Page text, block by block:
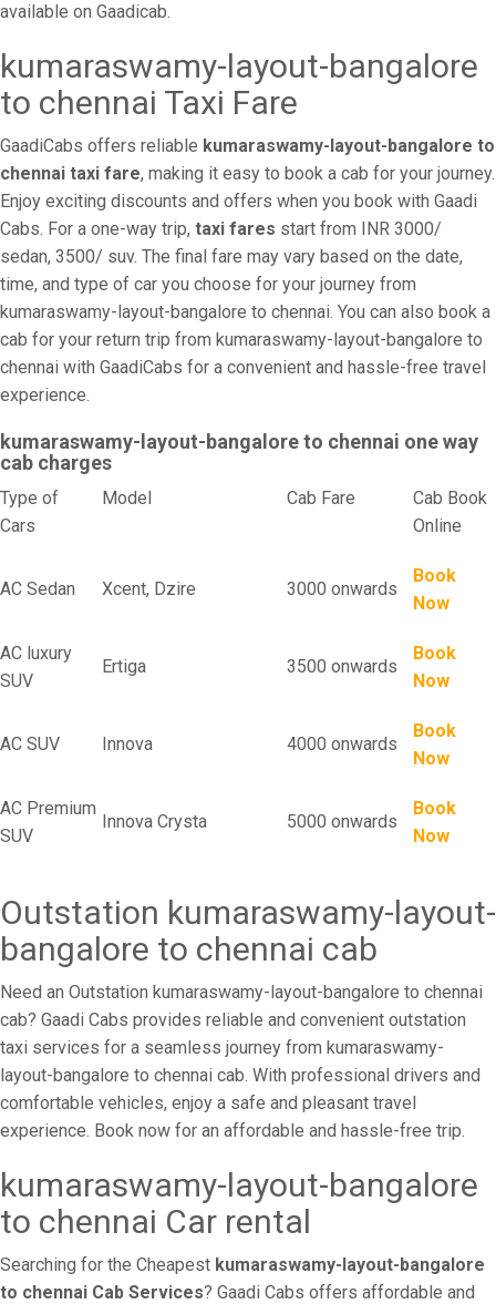
available on Gaadicab.
kumaraswamy-layout-bangalore
to chennai Taxi Fare
GaadiCabs offers reliable kumaraswamy-layout-bangalore to
chennai taxi fare, making it easy to book a cab for your journey.
Enjoy exciting discounts and offers when you book with Gaadi
Cabs. For a one-way trip, taxi fares start from INR 3000/
sedan, 3500/ suv. The final fare may vary based on the date,
time, and type of car you choose for your journey from
kumaraswamy-layout-bangalore to chennai. You can also book a
cab for your return trip from kumaraswamy-layout-bangalore to
chennai with GaadiCabs for a convenient and hassle-free travel
experience.
kumaraswamy-layout-bangalore to chennai one way
cab charges
Type of
Cars
Model Cab Fare Cab Book
Online
AC Sedan Xcent, Dzire 3000 onwards
Book
Now
AC luxury
SUV
Ertiga 3500 onwards
Book
Now
AC SUV Innova 4000 onwards
Book
Now
AC Premium
SUV
Innova Crysta 5000 onwards
Book
Now
Outstation kumaraswamy-layout-
bangalore to chennai cab
Need an Outstation kumaraswamy-layout-bangalore to chennai
cab? Gaadi Cabs provides reliable and convenient outstation
taxi services for a seamless journey from kumaraswamy-
layout-bangalore to chennai cab. With professional drivers and
comfortable vehicles, enjoy a safe and pleasant travel
experience. Book now for an affordable and hassle-free trip.
kumaraswamy-layout-bangalore
to chennai Car rental
Searching for the Cheapest kumaraswamy-layout-bangalore
to chennai Cab Services? Gaadi Cabs offers affordable and